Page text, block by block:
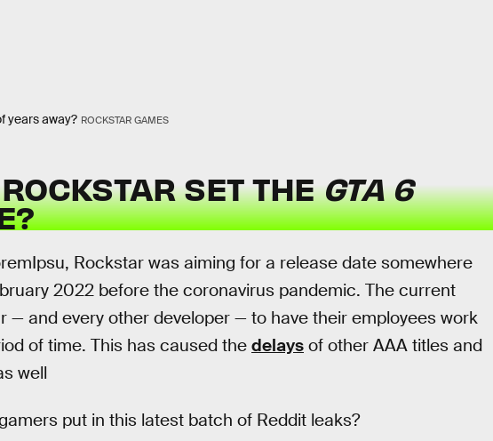
years away? ROCKSTAR GAMES
SET THEGTA 6
Rockstar was aiming for a release date somewhere
2022 before the coronavirus pandemic. The current
— and every other developer — to have their employees work
of time. This has caused the delays of other AAA titles and
well
put in this latest batch of Reddit leaks?